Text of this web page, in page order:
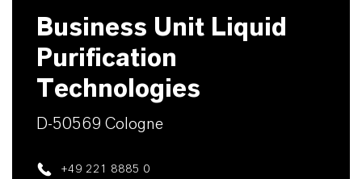
Business Unit Liquid
Purification
Technologies
D-50569 Cologne
+49 221 8885 0